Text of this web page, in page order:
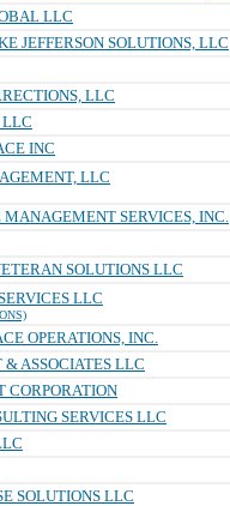
LLC
JEFFERSON SOLUTIONS, LLC
LLC
LLC
INC
LLC
MANAGEMENT SERVICES, INC.
SOLUTIONS LLC
LLC
OPERATIONS, INC.
& ASSOCIATES LLC
CORPORATION
SERVICES LLC
SOLUTIONS LLC